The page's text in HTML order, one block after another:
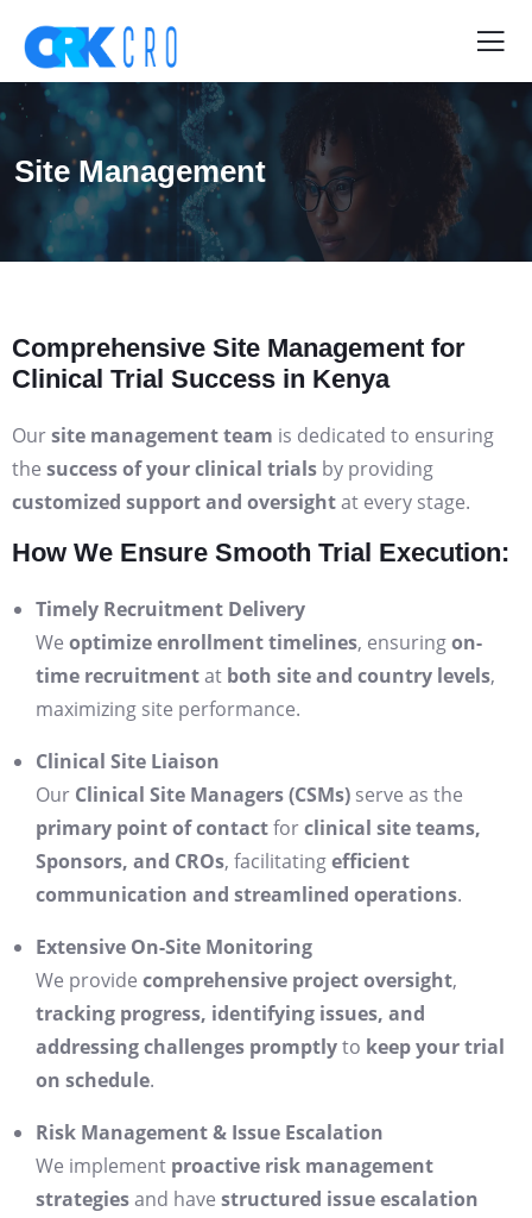
Site Management
Comprehensive Site Management for
Clinical Trial Success in Kenya
Oursite management team is dedicated to ensuring
the success of your clinical trials by providing
customized support and oversightat every stage.
How We Ensure Smooth Trial Execution:
Timely Recruitment Delivery
We optimize enrollment timelines, ensuringon-
time recruitmentat both site and country levels,
maximizing site performance.
Clinical Site Liaison
Our Clinical Site Managers (CSMs) serve as the
primary point of contactforclinical site teams,
Sponsors, and CROs, facilitatingefficient
communication and streamlined operations.
Extensive On-Site Monitoring
We provide comprehensive project oversight,
tracking progress, identifying issues, and
addressing challenges promptlyto keep your trial
on schedule.
Risk Management & Issue Escalation
We implement proactive risk management
strategiesand have structured issue escalation